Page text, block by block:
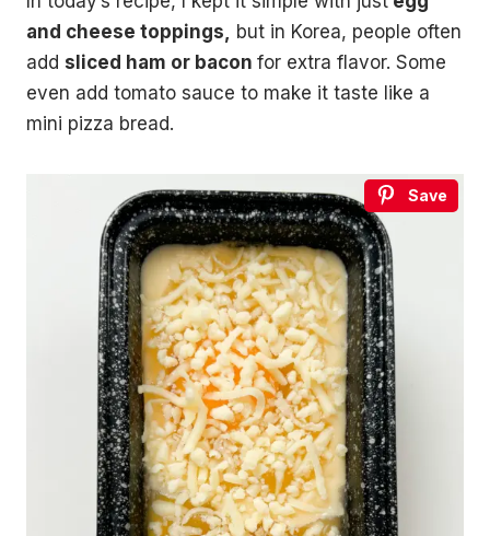
and cheese toppings,
but in Korea, people often
add sliced ham or bacon for extra flavor. Some
even add tomato sauce to make it taste like a
mini pizza bread.
Save